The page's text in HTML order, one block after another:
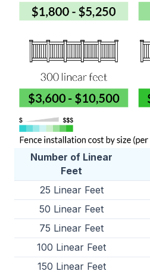
Number of Linear
Feet
25 Linear Feet
50 Linear Feet
75 Linear Feet
100 Linear Feet
150 Linear Feet